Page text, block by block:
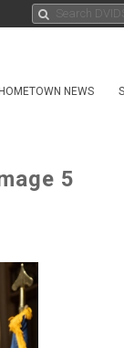
HOMETOWN NEWS
5